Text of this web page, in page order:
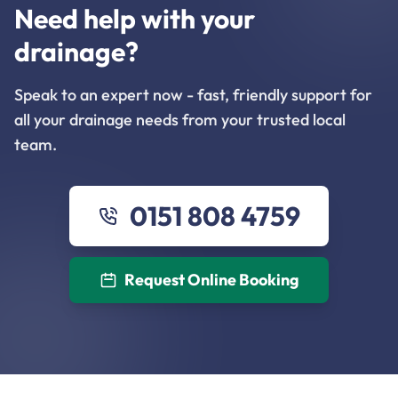
Need help with your
drainage?
Speak to an expert now - fast, friendly support for
all your drainage needs from your trusted local
team.
0151 808 4759
Request Online Booking